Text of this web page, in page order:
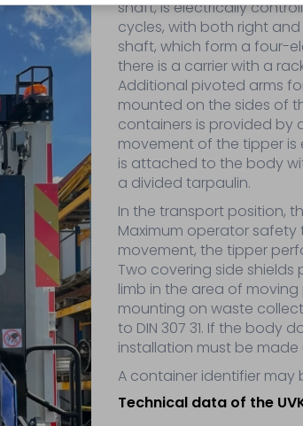
shaft, is electrically
cycles, with both right
shaft, which form a four-
there is a carrier with a
Additional pivoted arms
mounted on the sides of
containers is provided by
movement of the tipper is
is attached to the body
a divided tarpaulin.
In the transport position,
Maximum operator safety
movement, the tipper
Two covering side shields
limb in the area of
mounting on waste
to DIN 307 31. If the body
installation must be
A container identifier
Technical data of the